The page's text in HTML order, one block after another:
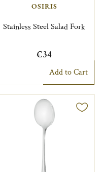
OSIRIS
Stainless Steel Salad Fork
€34
Add to Cart